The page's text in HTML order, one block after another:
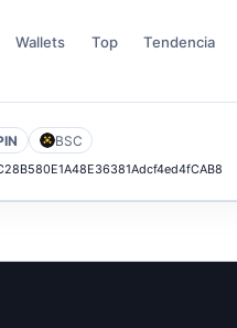
Wallets Top Tendencia
BSC